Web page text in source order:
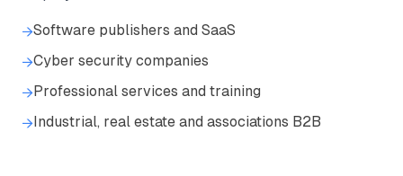
→Software publishers and SaaS
→Cyber security companies
→Professional services and training
→Industrial, real estate and associations B2B